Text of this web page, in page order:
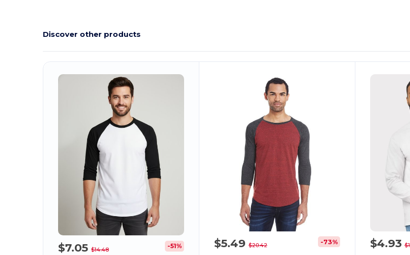
Discover other products
$7.05$14.48 -51% $5.49 $20.42 -73% $4.93